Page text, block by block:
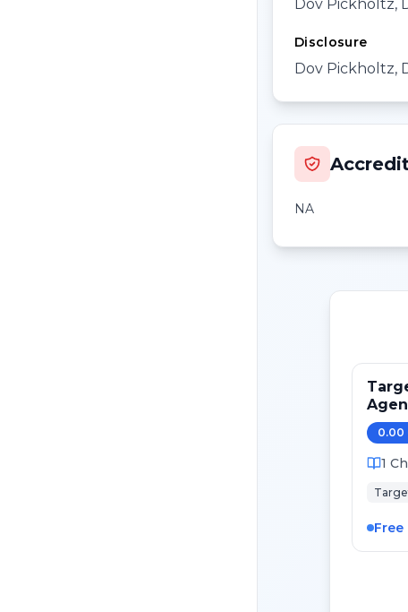
Dov Pickholtz,
Disclosure
Dov Pickholtz,
NA
0.00
1
Free